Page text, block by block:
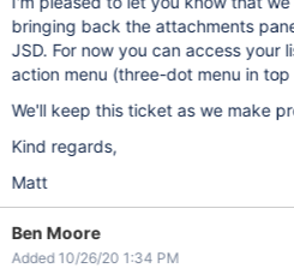
bringing back the attachments
JSD. For now you can access your
action menu (three-dot menu in
We'll keep this ticket as we make
Kind regards,
Matt
Ben Moore
Added 10/26/20 1:34 PM